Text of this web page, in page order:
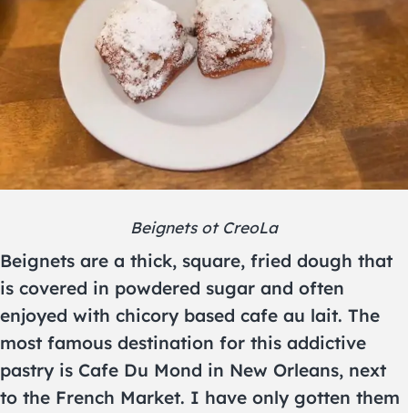
Beignets ot CreoLa
Beignets are a thick, square, fried dough that
is covered in powdered sugar and often
enjoyed with chicory based cafe au lait. The
most famous destination for this addictive
pastry is Cafe Du Mond in New Orleans, next
to the French Market. I have only gotten them